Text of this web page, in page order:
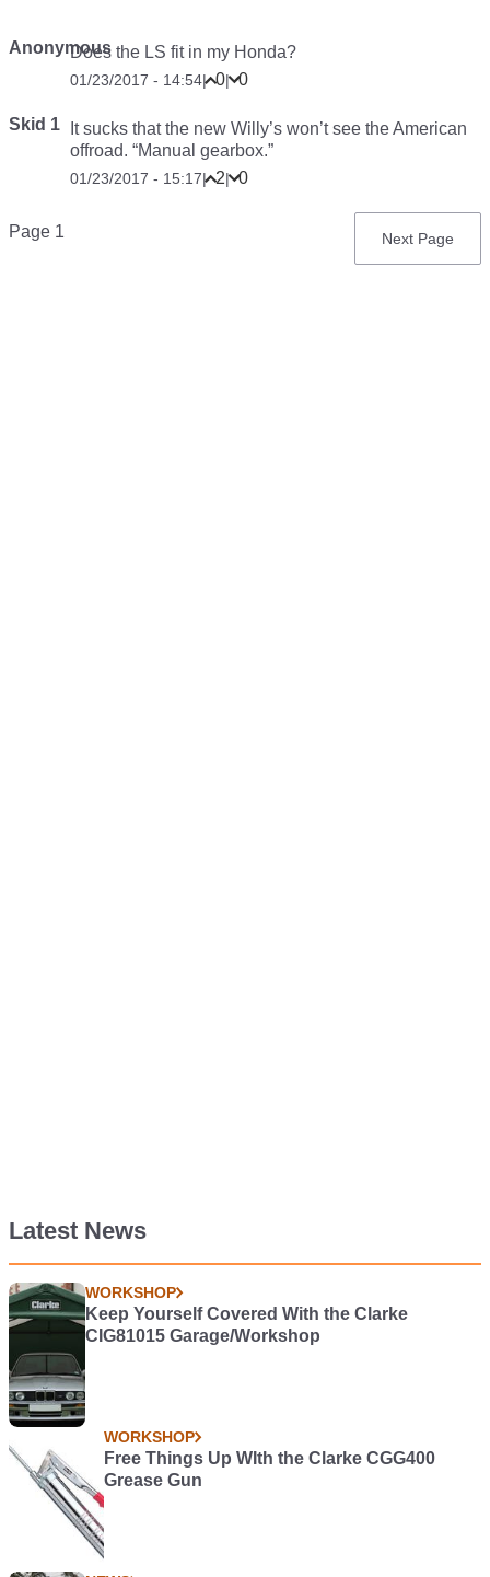
AnonymousDoes the LS fit in my Honda?
01/23/2017 - 14:54| 0| 0
Skid 1
It sucks that the new Willy’s won’t see the American
offroad. “Manual gearbox.”
01/23/2017 - 15:17| 2| 0
Pagination
Page 1
Next
Next Page
Latest News
WORKSHOP
Keep Yourself Covered With the Clarke
CIG81015 Garage/Workshop
WORKSHOP
Free Things Up WIth the Clarke CGG400
Grease Gun